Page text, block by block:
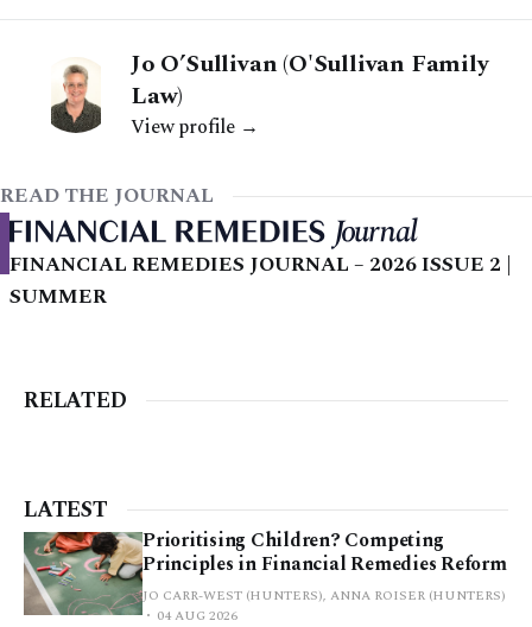
Jo O’Sullivan (O'Sullivan Family
Law)
View profile →
READ THE JOURNAL
FINANCIAL REMEDIES JOURNAL – 2026 ISSUE 2 |
SUMMER
RELATED
LATEST
Prioritising Children? Competing
Principles in Financial Remedies Reform
JO CARR-WEST (HUNTERS), ANNA ROISER (HUNTERS)
04 AUG 2026